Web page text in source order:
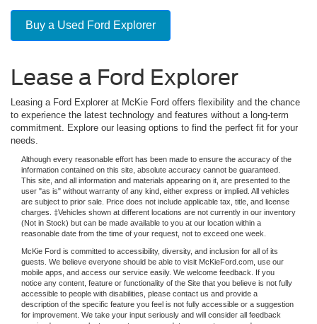
Buy a Used Ford Explorer
Lease a Ford Explorer
Leasing a Ford Explorer at McKie Ford offers flexibility and the chance
to experience the latest technology and features without a long-term
commitment. Explore our leasing options to find the perfect fit for your
needs.
Although every reasonable effort has been made to ensure the accuracy of the
information contained on this site, absolute accuracy cannot be guaranteed.
This site, and all information and materials appearing on it, are presented to the
user "as is" without warranty of any kind, either express or implied. All vehicles
are subject to prior sale. Price does not include applicable tax, title, and license
charges. ‡Vehicles shown at different locations are not currently in our inventory
(Not in Stock) but can be made available to you at our location within a
reasonable date from the time of your request, not to exceed one week.
McKie Ford is committed to accessibility, diversity, and inclusion for all of its
guests. We believe everyone should be able to visit McKieFord.com, use our
mobile apps, and access our service easily. We welcome feedback. If you
notice any content, feature or functionality of the Site that you believe is not fully
accessible to people with disabilities, please contact us and provide a
description of the specific feature you feel is not fully accessible or a suggestion
for improvement. We take your input seriously and will consider all feedback